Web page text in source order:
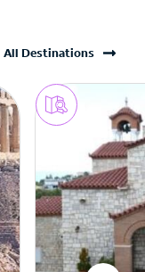
All Destinations